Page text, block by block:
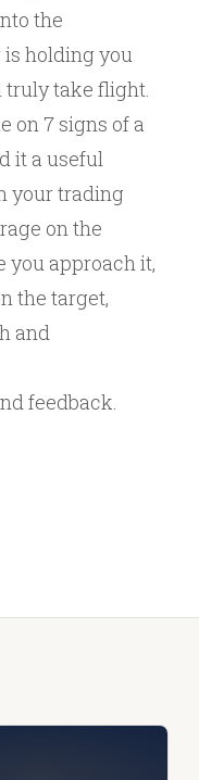
the
holding you
take flight.
on 7 signs of a
it a useful
your trading
on the
you approach it,
the target,
and
feedback.